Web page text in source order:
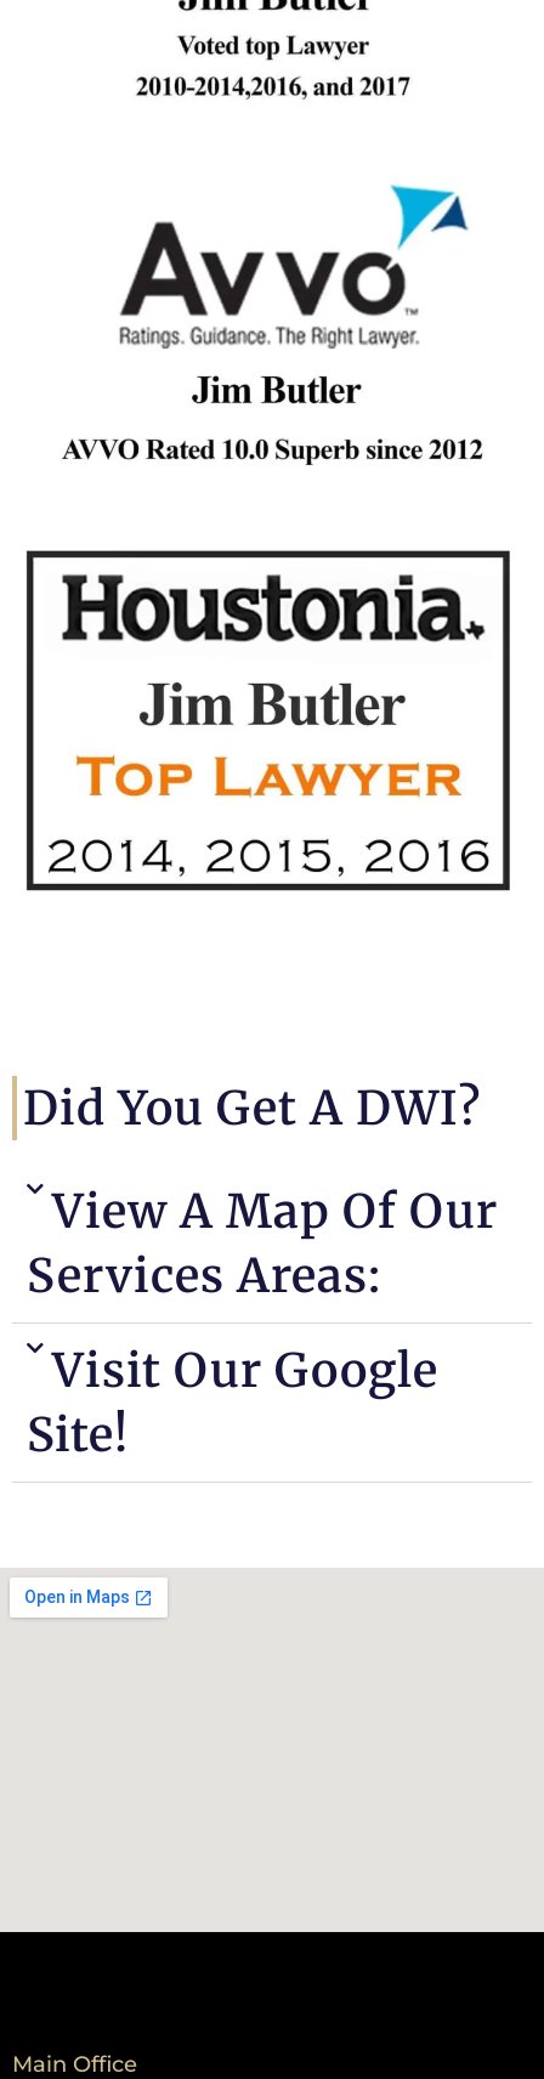
Did You Get A DWI?
View A Map Of Our
Services Areas:
Visit Our Google
Site!
Main Office